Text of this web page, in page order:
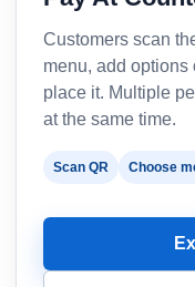
Customers scan
menu, add options
place it. Multiple
at the same time.
Scan QR Choose